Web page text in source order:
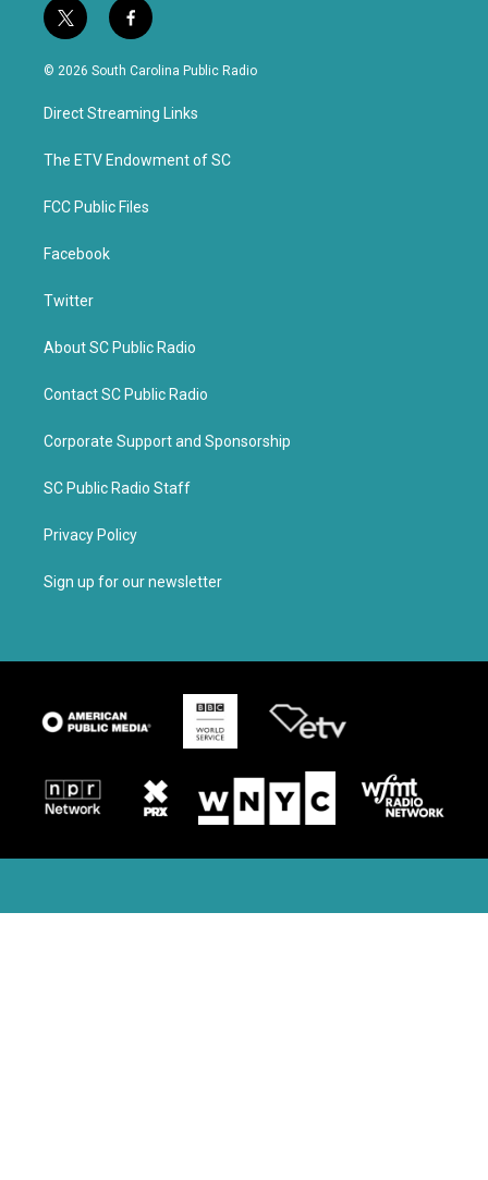
t
w
i
t
e
f
a
c
b
o
k
© 2026 South Carolina Public Radio
Direct Streaming Links
The ETV Endowment of SC
FCC Public Files
Facebook
Twitter
About SC Public Radio
Contact SC Public Radio
Corporate Support and Sponsorship
SC Public Radio Staff
Privacy Policy
Sign up for our newsletter